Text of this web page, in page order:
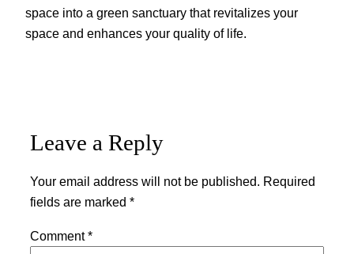
space into a green sanctuary that revitalizes your
space and enhances your quality of life.
Leave a Reply
Your email address will not be published. Required
fields are marked *
Comment*